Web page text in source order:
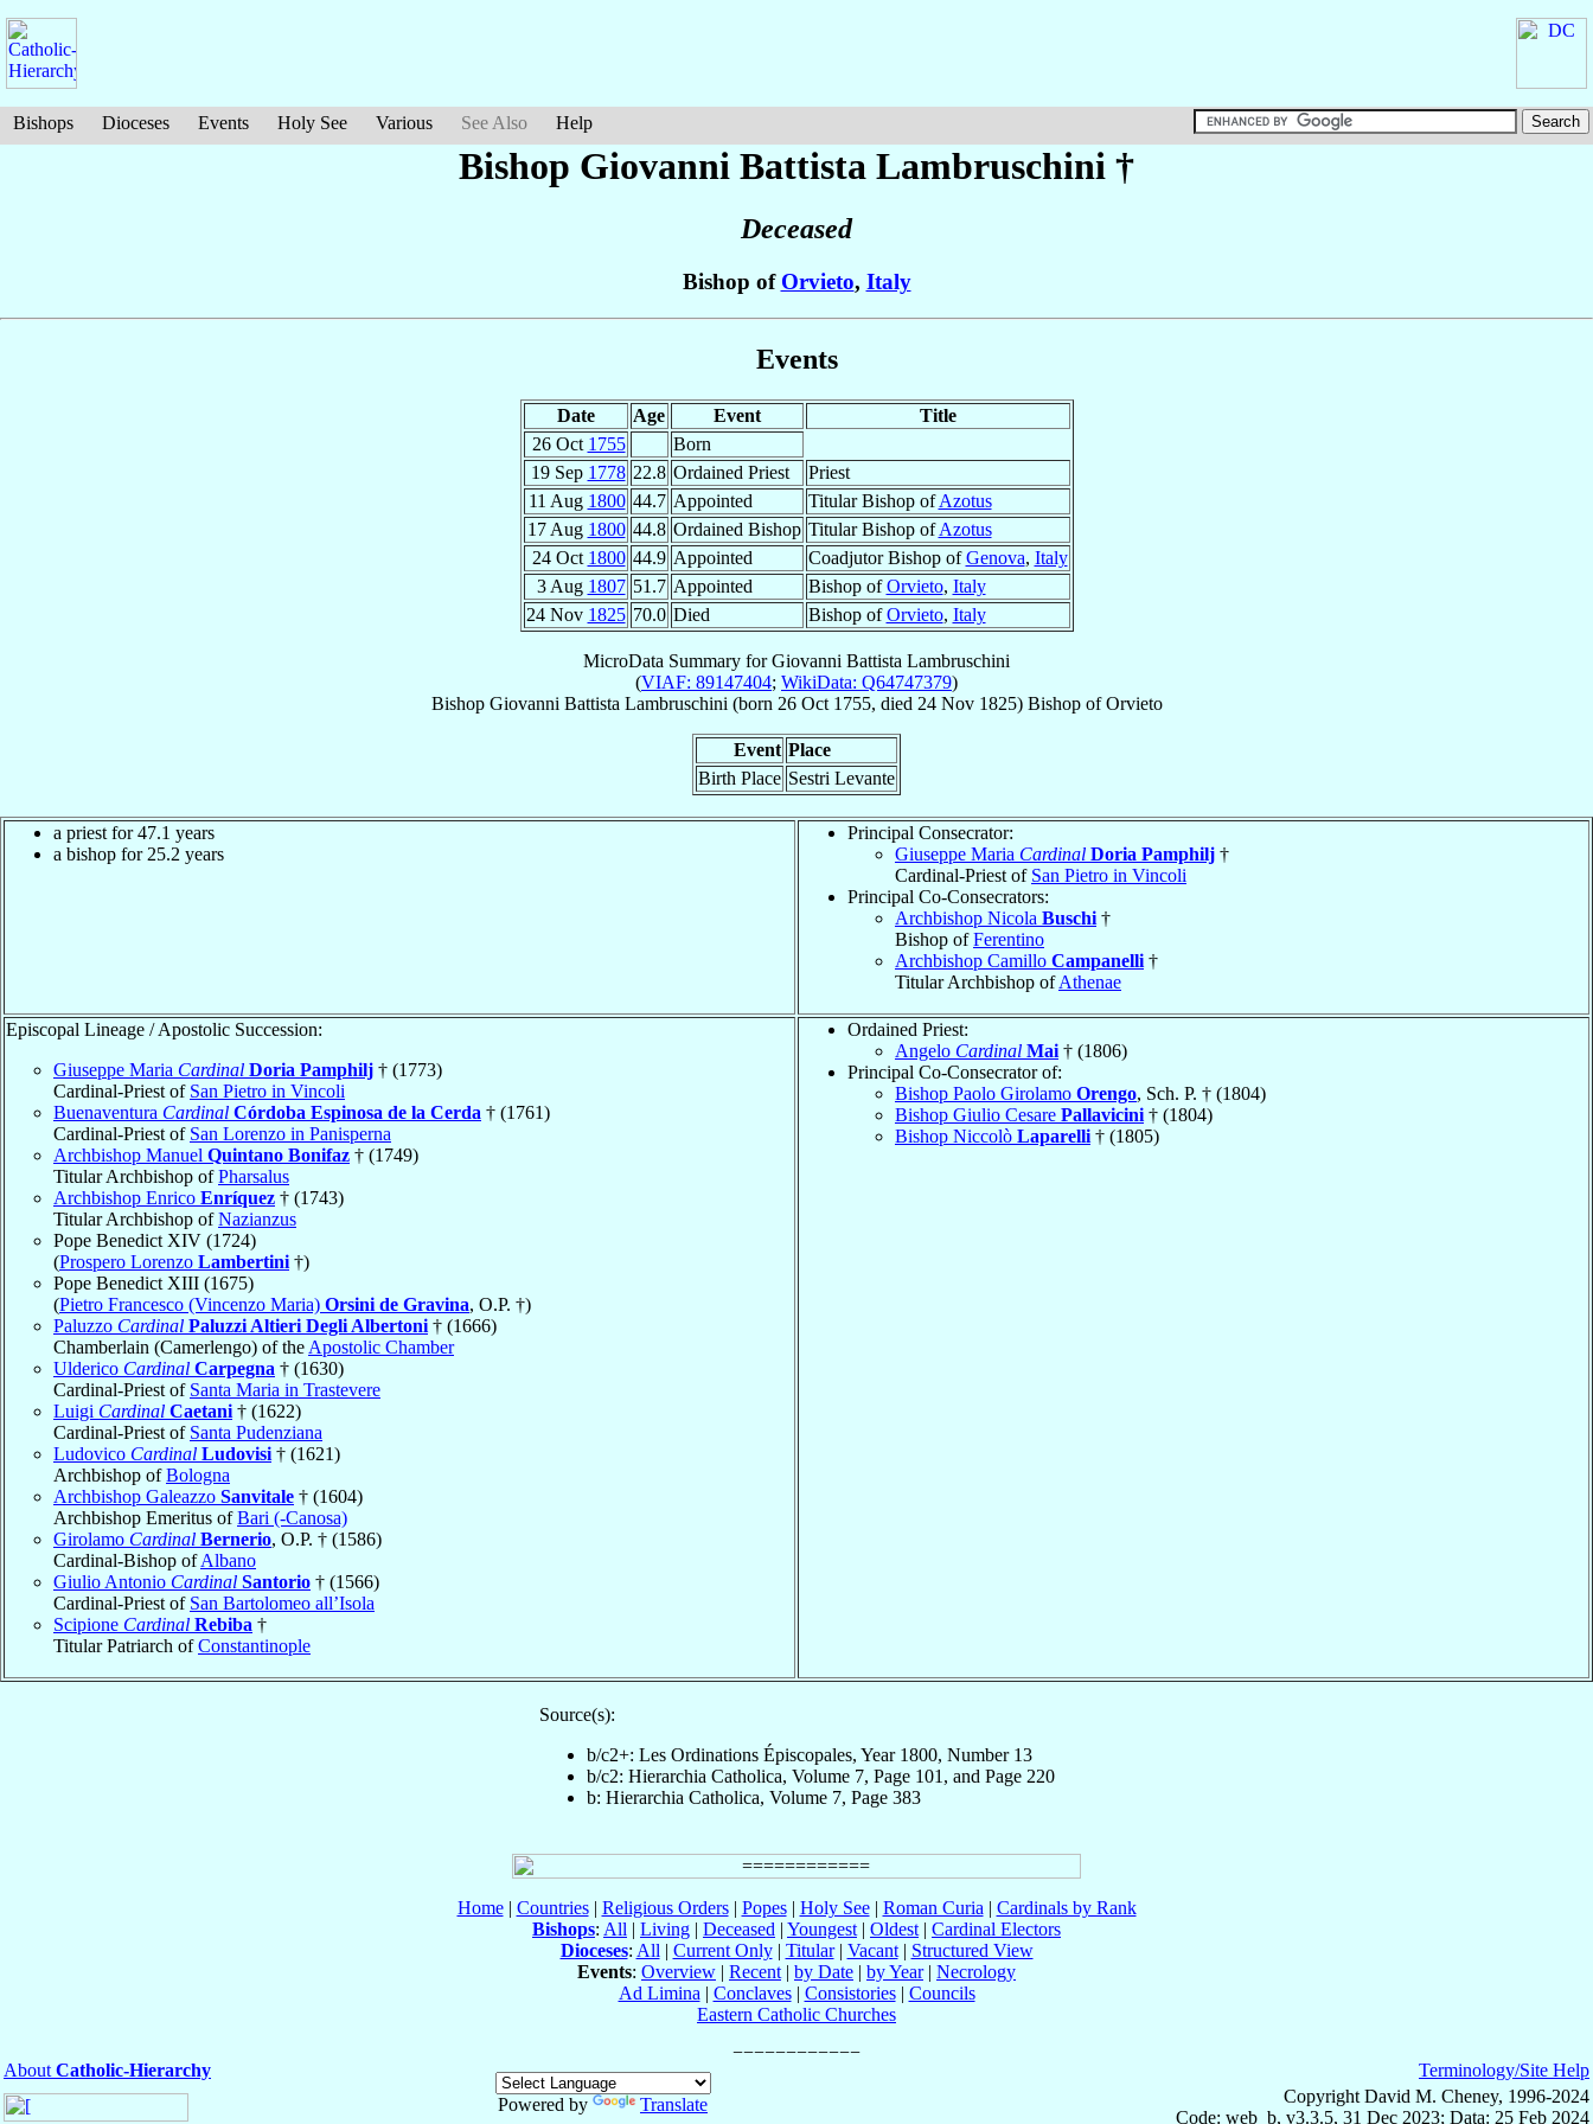
Bishops Dioceses Events Holy See Various See Also Help
Bishop Giovanni Battista Lambruschini †
Deceased
Bishop of Orvieto, Italy
Events
Date Age Event
Title
26 Oct 1755
Born
19 Sep 1778 22.8 Ordained Priest
Priest
11 Aug 1800 44.7 Appointed Titular Bishop ofAzotus
17 Aug 1800 44.8 Ordained Bishop Titular Bishop ofAzotus
24 Oct 1800 44.9 Appointed Coadjutor Bishop ofGenova, Italy
3 Aug 1807 51.7 Appointed Bishop ofOrvieto, Italy
24 Nov 1825 70.0 Died Bishop ofOrvieto, Italy
MicroData Summary forGiovanni Battista Lambruschini
(VIAF: 89147404; WikiData: Q64747379)
Bishop Giovanni Battista Lambruschini (born 26 Oct 1755, died 24 Nov 1825) BishopofOrvieto
Event Place
Birth Place Sestri Levante
a priest for 47.1 years
a bishop for 25.2 years
Principal Consecrator:
Giuseppe Maria Cardinal Doria Pamphilj †
Cardinal-Priest of San Pietro in Vincoli
Principal Co-Consecrators:
Archbishop Nicola Buschi †
Bishop ofFerentino
Archbishop Camillo Campanelli †
Titular Archbishop ofAthenae
Episcopal Lineage / Apostolic Succession:
Giuseppe Maria Cardinal Doria Pamphilj † (1773)
Cardinal-Priest of San Pietro in Vincoli
Buenaventura Cardinal Córdoba Espinosa de la Cerda † (1761)
Cardinal-Priest of San Lorenzo in Panisperna
Archbishop Manuel Quintano Bonifaz † (1749)
Titular Archbishop ofPharsalus
Archbishop Enrico Enríquez † (1743)
Titular Archbishop ofNazianzus
Pope Benedict XIV (1724)
(Prospero Lorenzo Lambertini †)
Pope Benedict XIII (1675)
(Pietro Francesco (Vincenzo Maria) Orsini de Gravina, O.P. †)
Paluzzo Cardinal Paluzzi Altieri Degli Albertoni † (1666)
Chamberlain (Camerlengo) of the Apostolic Chamber
Ulderico Cardinal Carpegna † (1630)
Cardinal-Priest of Santa Maria in Trastevere
Luigi Cardinal Caetani † (1622)
Cardinal-Priest of Santa Pudenziana
Ludovico Cardinal Ludovisi † (1621)
Archbishop ofBologna
Archbishop Galeazzo Sanvitale † (1604)
Archbishop Emeritus ofBari (-Canosa)
Girolamo Cardinal Bernerio, O.P. † (1586)
Cardinal-Bishop ofAlbano
Giulio Antonio Cardinal Santorio † (1566)
Cardinal-Priest of San Bartolomeo all’Isola
Scipione Cardinal Rebiba †
Titular Patriarch ofConstantinople
Ordained Priest:
Angelo Cardinal Mai † (1806)
Principal Co-Consecrator of:
Bishop Paolo Girolamo Orengo, Sch. P. † (1804)
Bishop Giulio Cesare Pallavicini † (1804)
Bishop Niccolò Laparelli † (1805)
Source(s):
b/c2+: Les Ordinations Épiscopales, Year 1800, Number 13
b/c2: Hierarchia Catholica, Volume 7, Page 101, and Page 220
b: Hierarchia Catholica, Volume 7, Page 383
Home| Countries| Religious Orders| Popes| Holy See| Roman Curia | Cardinals by Rank
Bishops: All | Living | Deceased | Youngest | Oldest | Cardinal Electors
Dioceses: All | Current Only| Titular| Vacant| Structured View
Events: Overview | Recent | by Date | by Year| Necrology
Ad Limina | Conclaves| Consistories| Councils
Eastern Catholic Churches
About Catholic-Hierarchy
Powered by
Translate
Terminology/Site Help
Copyright David M. Cheney, 1996-2024
Code: web_b, v3.3.5, 31 Dec 2023; Data: 25 Feb 2024